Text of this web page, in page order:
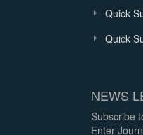
Quick
Quick
NEWS
Subscribe
Enter